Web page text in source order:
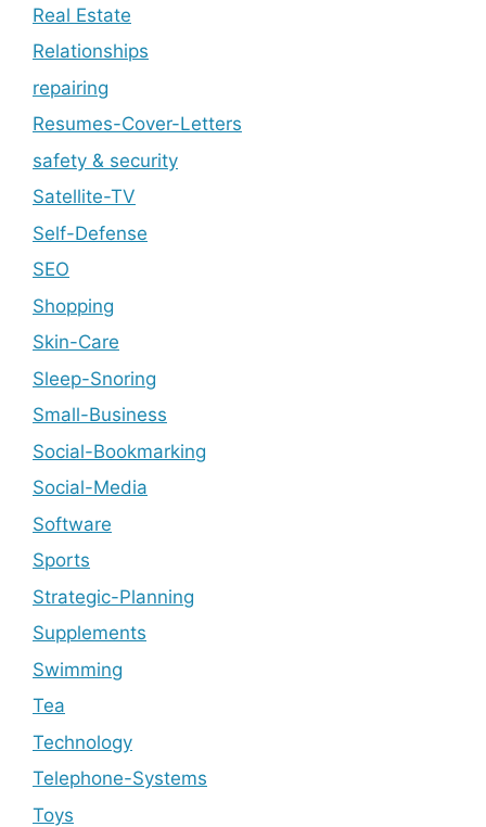
Real Estate
Relationships
repairing
Resumes-Cover-Letters
safety & security
Satellite-TV
Self-Defense
SEO
Shopping
Skin-Care
Sleep-Snoring
Small-Business
Social-Bookmarking
Social-Media
Software
Sports
Strategic-Planning
Supplements
Swimming
Tea
Technology
Telephone-Systems
Toys